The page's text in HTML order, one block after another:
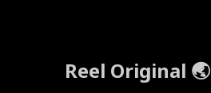
Reel Original 🌏